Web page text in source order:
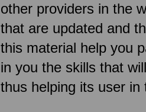
other providers in the
that are updated and
this material help you
in you the skills that
thus helping its user